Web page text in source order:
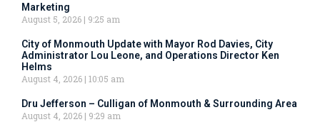
Marketing
August 5, 2026
9:25 am
City of Monmouth Update with Mayor Rod Davies, City
Administrator Lou Leone, and Operations Director Ken
Helms
August 4, 2026 10:05 am
Dru Jefferson – Culligan of Monmouth & Surrounding Area
August 4, 2026
9:29 am